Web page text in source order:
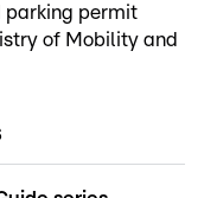
parking permit
of Mobility and